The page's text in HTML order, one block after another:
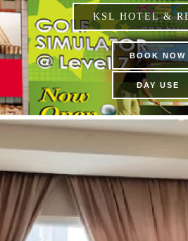
KSL HOTEL &
BOOK NOW
DAY USE